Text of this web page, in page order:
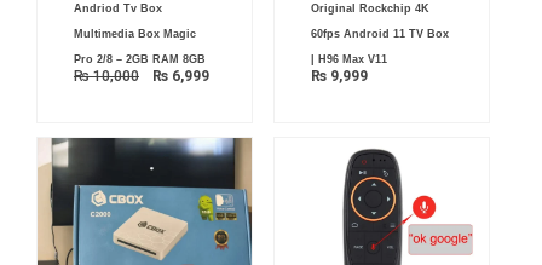
Andriod Tv Box
Multimedia Box Magic
Pro 2/8 – 2GB RAM 8GB
₨10,000
price
was:
₨ 10,000.
₨ 6,999
Original Rockchip 4K
60fps Android 11 TV Box
| H96 Max V11
₨9,999